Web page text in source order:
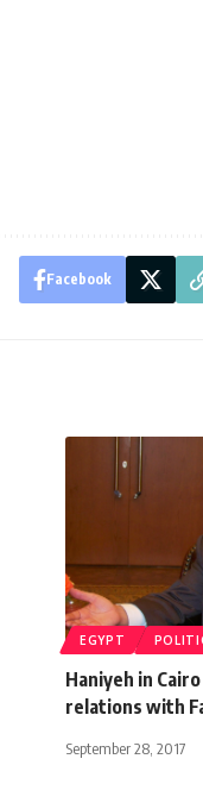
Facebook
EGYPT
Haniyeh in
relations with
September 28, 2017